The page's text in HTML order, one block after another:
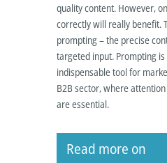
quality content. However,
correctly will really benefit.
prompting – the precise
targeted input. Prompting
indispensable tool for
B2B sector, where
are essential.
Read more on